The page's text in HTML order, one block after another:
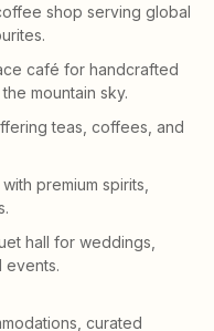
shop serving global
café for handcrafted
mountain sky.
teas, coffees, and
premium spirits,
hall for weddings,
events.
curated